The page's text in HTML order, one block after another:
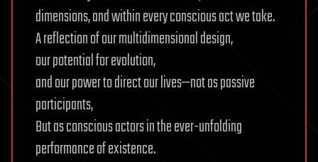
dimensions, and within every conscious act we take.
A reflection of our multidimensional design,
our potential for evolution,
and our power to direct our lives—not as passive
participants,
But as conscious actors in the ever-unfolding
performance of existence.